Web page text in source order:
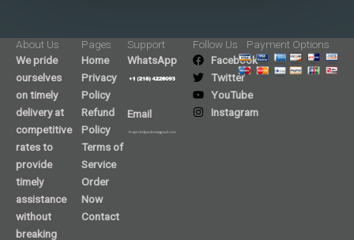
About Us
We pride
ourselves
on timely
delivery at
competitive
rates to
provide
timely
assistance
without
breaking
Pages
Home
Privacy
Policy
Refund
Policy
Terms of
Service
Order
Now
Contact
Support
WhatsApp
Email
Follow Us
Facebook
Twitter
YouTube
Instagram
Payment Options